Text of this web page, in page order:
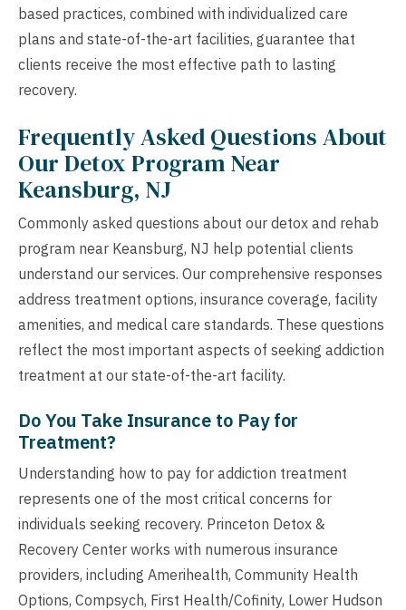
based practices, combined with individualized care
plans and state-of-the-art facilities, guarantee that
clients receive the most effective path to lasting
recovery.
Frequently Asked Questions About
Our Detox Program Near
Keansburg, NJ
Commonly asked questions about our detox and rehab
program near Keansburg, NJ help potential clients
understand our services. Our comprehensive responses
address treatment options, insurance coverage, facility
amenities, and medical care standards. These questions
reflect the most important aspects of seeking addiction
treatment at our state-of-the-art facility.
Do You Take Insurance to Pay for
Treatment?
Understanding how to pay for addiction treatment
represents one of the most critical concerns for
individuals seeking recovery. Princeton Detox &
Recovery Center works with numerous insurance
providers, including Amerihealth, Community Health
Options, Compsych, First Health/Cofinity, Lower Hudson